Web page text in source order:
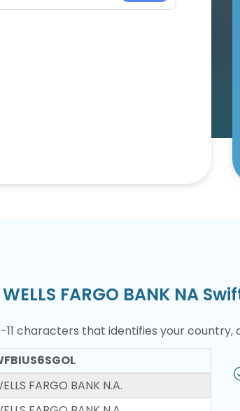
FARGO BANK NA
11 characters that identifies your country,
FARGO BANK N.A.